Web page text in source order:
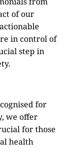
of our
in control of
step in
for
we offer
for those
health